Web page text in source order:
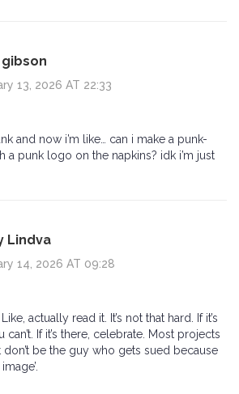
13, 2026 AT 22:33
and now i’m like… can i make a punk-
a punk logo on the napkins? idk i’m just
Lindva
14, 2026 AT 09:28
actually read it. It’s not that hard. If it’s
If it’s there, celebrate. Most projects
be the guy who gets sued because